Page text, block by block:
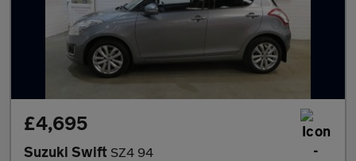
£4,695
Suzuki Swift SZ4 94